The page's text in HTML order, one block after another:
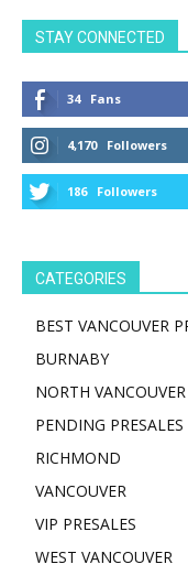
STAY CONNECTED
34 Fans
4,170 Followers
186 Followers
CATEGORIES
BEST VANCOUVER
BURNABY
NORTH VANCOUVER
PENDING PRESALES
RICHMOND
VANCOUVER
VIP PRESALES
WEST VANCOUVER